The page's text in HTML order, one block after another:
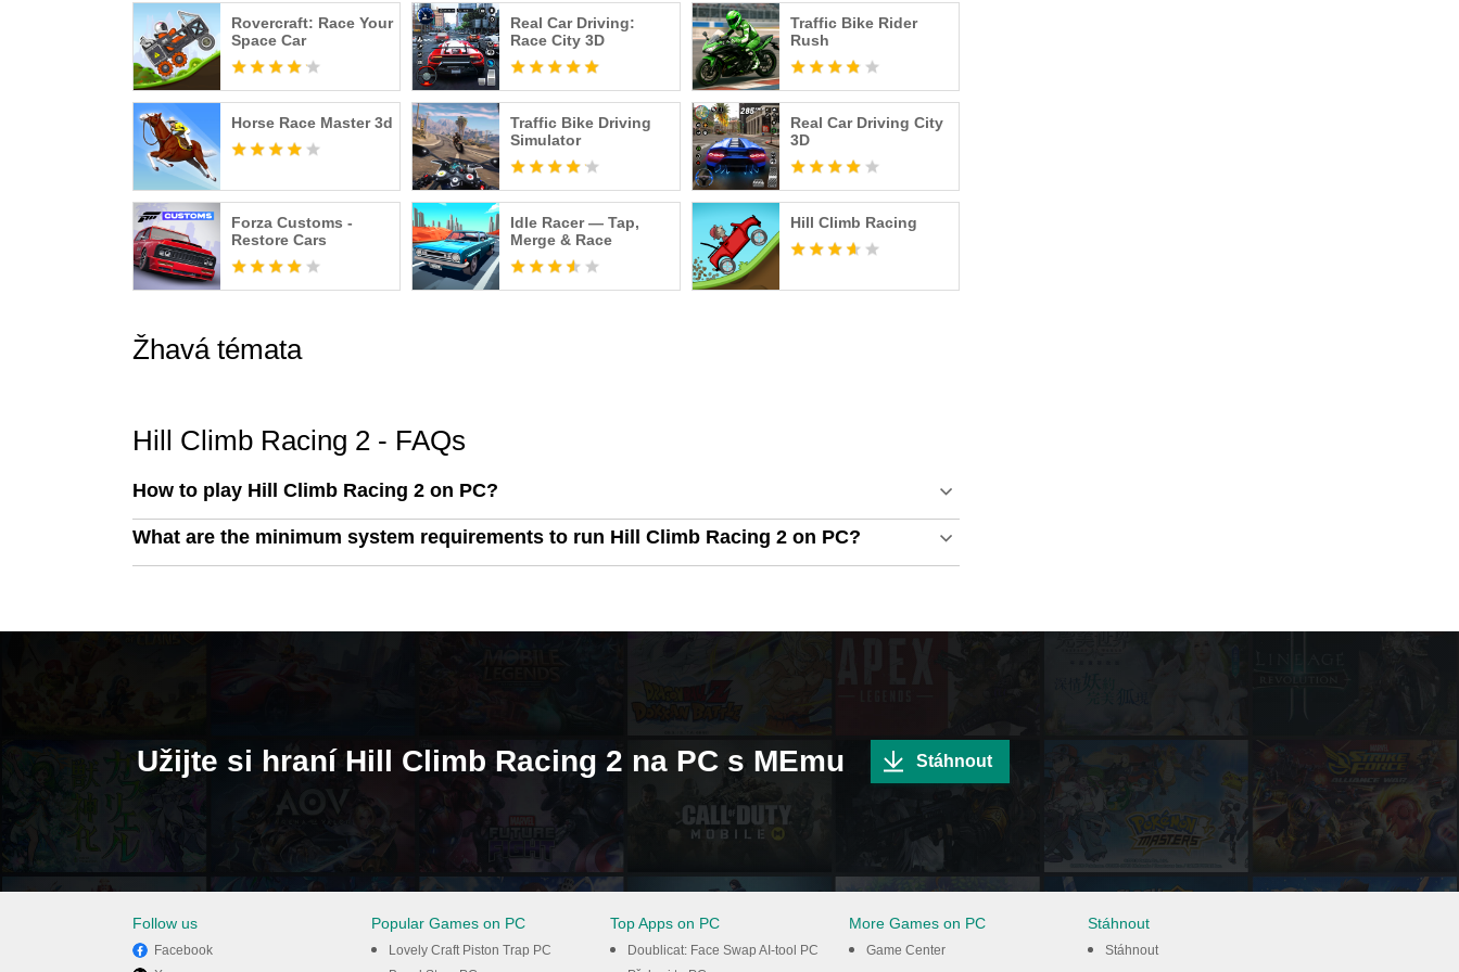
Terms of Use: https://fingersoft.com/eula-web/
Privacy Policy: https://fingersoft.com/privacy-policy/
Hill Climb Racing™️ is a registered trademark of Fingersoft Ltd. All rights reserved.
Rovercraft: Race Your
Space Car
Real Car Driving:
Race City 3D
Traffic Bike Rider
Rush
Horse Race Master 3d
Traffic Bike Driving
Simulator
Real Car Driving City
3D
Forza Customs -
Restore Cars
Idle Racer — Tap,
Merge & Race
Hill Climb Racing
Žhavá témata
Hill Climb Racing 2 - FAQs
How to play Hill Climb Racing 2 on PC?
What are the minimum system requirements to run Hill Climb Racing 2 on PC?
Užijte si hraní Hill Climb Racing 2 na PC s MEmu Stáhnout
Follow us
Facebook
Popular Games on PC
Lovely Craft Piston Trap PC
Top Apps on PC
Doublicat: Face Swap AI-tool PC
More Games on PC
Game Center
Stáhnout
Stáhnout